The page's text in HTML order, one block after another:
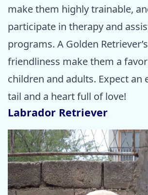
make them highly trainable,
participate in therapy and
programs. A Golden
friendliness make them a
children and adults. Expect an
tail and a heart full of love!
Labrador Retriever